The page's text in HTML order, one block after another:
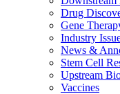
Drug
Gene
Industry
News &
Stem Cell
Upstream
Vaccines